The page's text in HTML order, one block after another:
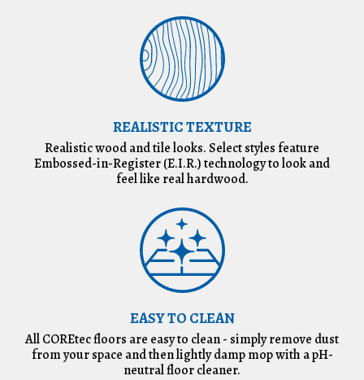
REALISTIC TEXTURE
Realistic wood and tile looks. Select styles feature
Embossed-in-Register (E.I.R.) technology to look and
feel like real hardwood.
EASY TO CLEAN
All COREtec floors are easy to clean - simply remove dust
from your space and then lightly damp mop with a pH-
neutral floor cleaner.